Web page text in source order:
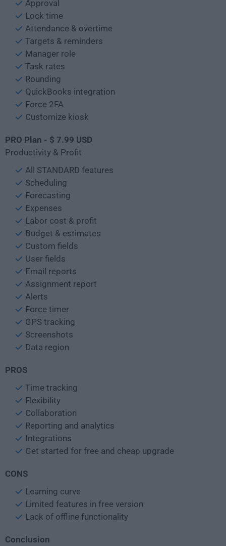
Approval
Lock time
Attendance & overtime
Targets & reminders
Manager role
Task rates
Rounding
QuickBooks integration
Force 2FA
Customize kiosk
PRO Plan - $ 7.99 USD
Productivity & Profit
All STANDARD features
Scheduling
Forecasting
Expenses
Labor cost & profit
Budget & estimates
Custom fields
User fields
Email reports
Assignment report
Alerts
Force timer
GPS tracking
Screenshots
Data region
PROS
Time tracking
Flexibility
Collaboration
Reporting and analytics
Integrations
Get started for free and cheap upgrade
CONS
Learning curve
Limited features in free version
Lack of offline functionality
Conclusion